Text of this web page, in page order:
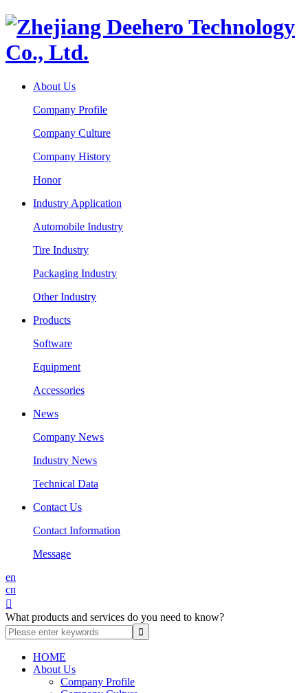
About Us
Company Profile
Company Culture
Company History
Honor
Industry Application
Automobile Industry
Tire Industry
Packaging Industry
Other Industry
Products
Software
Equipment
Accessories
News
Company News
Industry News
Technical Data
Contact Us
Contact Information
Message
en
cn

What products and services do you need to know?
HOME
About Us
Company Profile